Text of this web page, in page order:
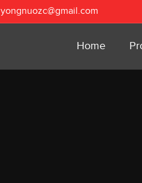
yongnuozc@gmail.com
Home